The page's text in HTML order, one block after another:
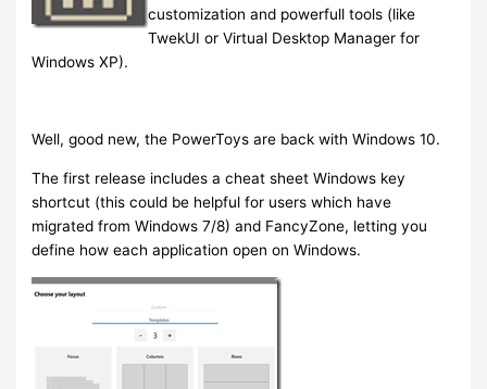
customization and powerfull tools (like
TwekUI or Virtual Desktop Manager for
Windows XP).
Well, good new, the PowerToys are back with Windows 10.
The first release includes a cheat sheet Windows key
shortcut (this could be helpful for users which have
migrated from Windows 7/8) and FancyZone, letting you
define how each application open on Windows.